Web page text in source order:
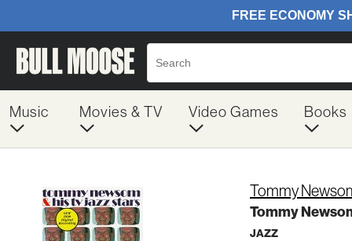
Music Movies & TV Video Games Books
Tommy
Tommy
JAZZ